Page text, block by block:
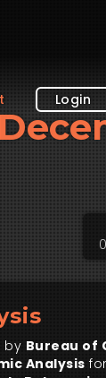
Login
by Bureau of
Analysis for